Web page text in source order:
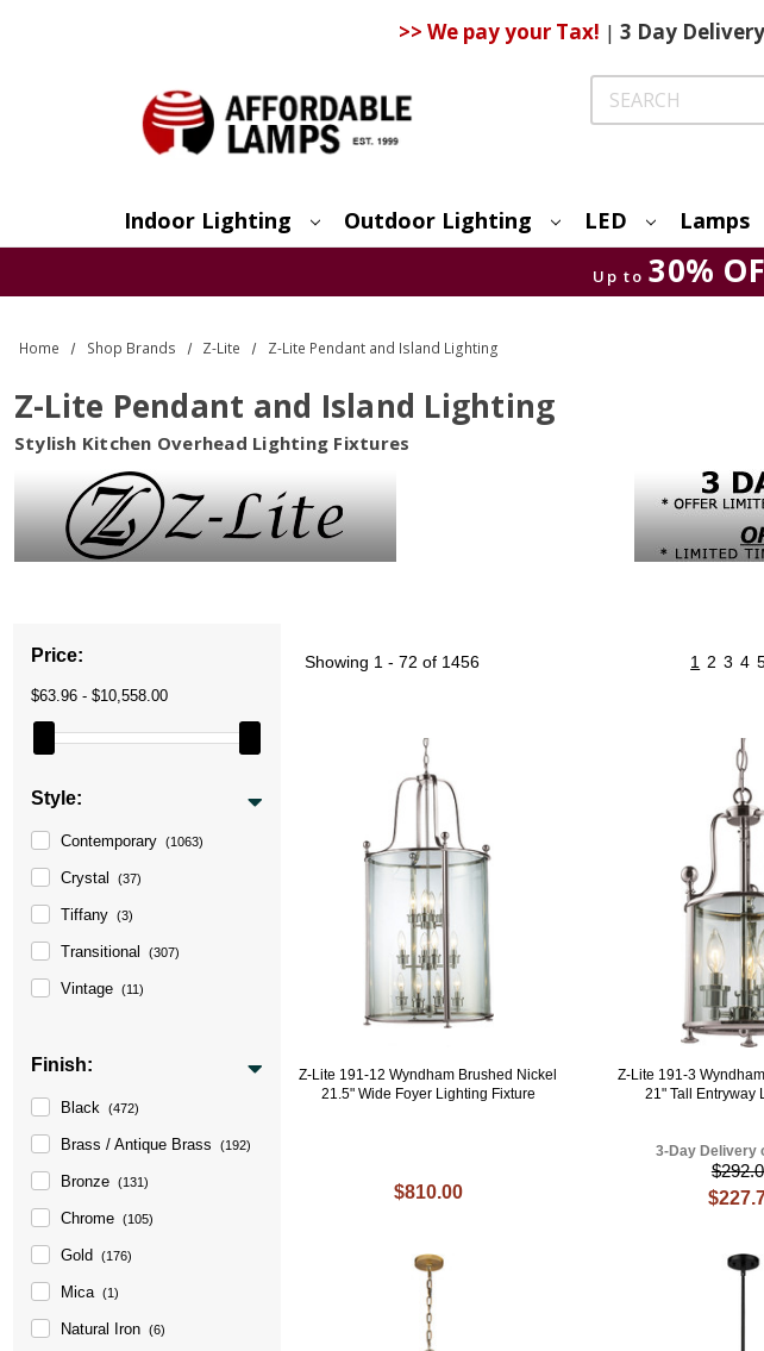
>> We pay your Tax! | 3 DayDelivery
Search
Indoor Lighting Outdoor Lighting LED Lamps
Up to 30%
Home Shop Brands Z-Lite Z-Lite Pendant and Island Lighting
Z-Lite Pendant and Island Lighting
Stylish Kitchen Overhead Lighting Fixtures
Price:
$63.96 - $10,558.00
Style:
Contemporary (1063)
Crystal (37)
Tiffany (3)
Transitional (307)
Vintage (11)
Finish:
Black (472)
Brass / Antique Brass (192)
Bronze (131)
Chrome (105)
Gold (176)
Mica (1)
Natural Iron (6)
Showing 1 - 72 of 1456 1 2 3 4
Z-Lite 191-12 Wyndham Brushed Nickel
21.5" Wide Foyer Lighting Fixture
$810.00
Z-Lite 191-3
21" Tall Entryway
3-Day Delivery